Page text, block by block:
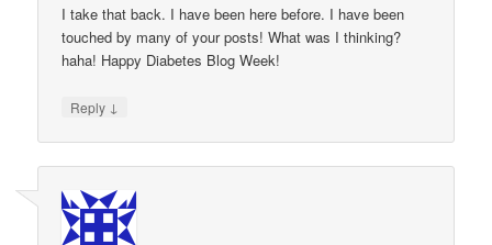
I take that back. I have been here before. I have been
touched by many of your posts! What was I thinking?
haha! Happy Diabetes Blog Week!
Reply ↓